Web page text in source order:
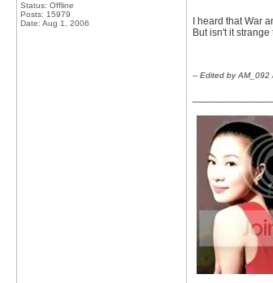
Status: Offline
Posts: 15979
Date: Aug 1, 2006
I heard that War
But isn't it
-- Edited by